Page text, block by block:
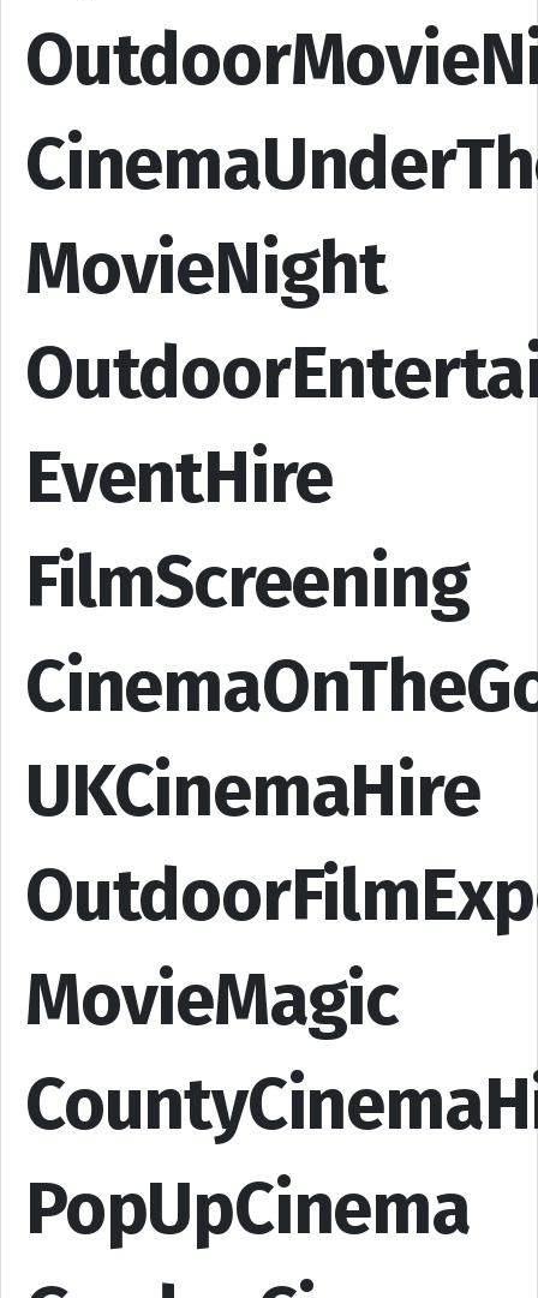
MovieNight
EventHire
FilmScreening
UKCinemaHire
MovieMagic
PopUpCinema